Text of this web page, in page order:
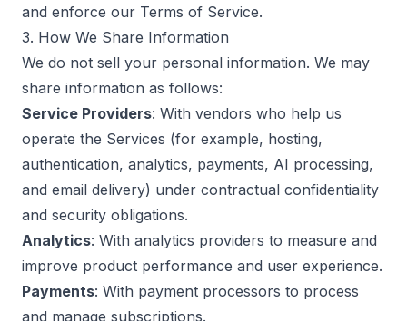
and enforce our Terms of Service.
3. How We Share Information
We do not sell your personal information. We may
share information as follows:
Service Providers: With vendors who help us
operate the Services (for example, hosting,
authentication, analytics, payments, AI processing,
and email delivery) under contractual confidentiality
and security obligations.
Analytics: With analytics providers to measure and
improve product performance and user experience.
Payments: With payment processors to process
and manage subscriptions.